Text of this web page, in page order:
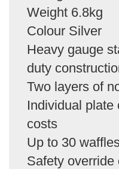
Weight 6.8kg
Colour Silver
Heavy gauge
duty
Two layers of
Individual plate
costs
Up to 30
Safety override